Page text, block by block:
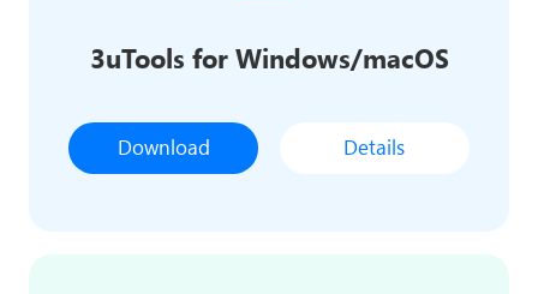
3uTools for Windows/macOS
Download Details